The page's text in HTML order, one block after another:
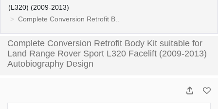
(L320) (2009-2013)
Complete Conversion Retrofit B..
Complete Conversion Retrofit Body Kit suitable for
Land Range Rover Sport L320 Facelift (2009-2013)
Autobiography Design